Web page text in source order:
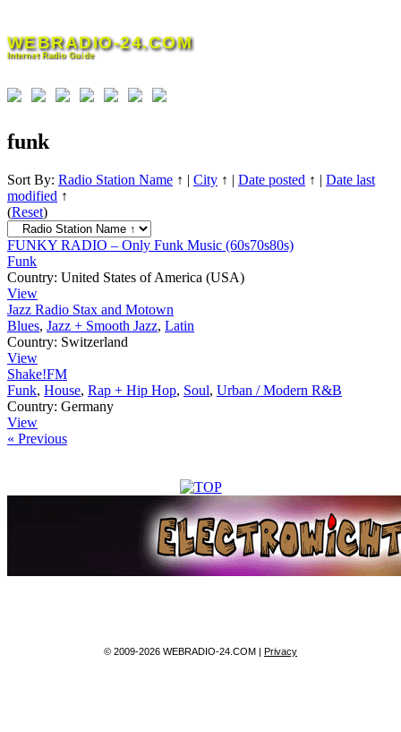
content
WEBRADIO-24.COM
Internet Radio Guide
funk
Sort By: Radio Station Name ↑ | City ↑ | Date posted ↑ | Date last
modified ↑
(Reset)
FUNKY RADIO – Only Funk Music (60s70s80s)
Funk
Country: United States of America (USA)
View
Jazz Radio Stax and Motown
Blues, Jazz + Smooth Jazz, Latin
Country: Switzerland
View
Shake!FM
Funk, House, Rap + Hip Hop, Soul, Urban / Modern R&B
Country: Germany
View
« Previous
© 2009-2026 WEBRADIO-24.COM | Privacy